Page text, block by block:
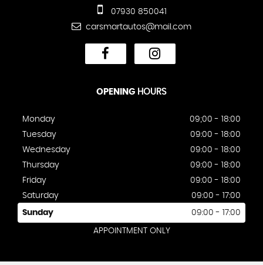
07930 850041
carsmartautos@mail.com
OPENING HOURS
Monday
09;00 - 18:00
Tuesday
09:00 - 18:00
Wednesday
09:00 - 18:00
Thursday
09:00 - 18:00
Friday
09:00 - 18:00
Saturday
09:00 - 17:00
Sunday 09:00 - 17:00
APPOINTMENT ONLY